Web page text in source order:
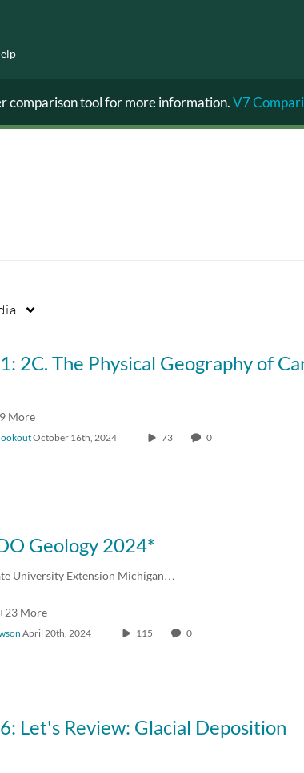
comparison tool for more information.V7
More
October 16th, 2024 73 0
Geology 2024*
University Extension Michigan…
More
April 20th, 2024 115 0
Let's Review: Glacial Deposition